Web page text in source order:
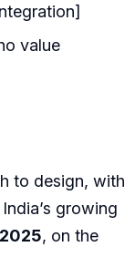
value
to design, with
growing
, on the